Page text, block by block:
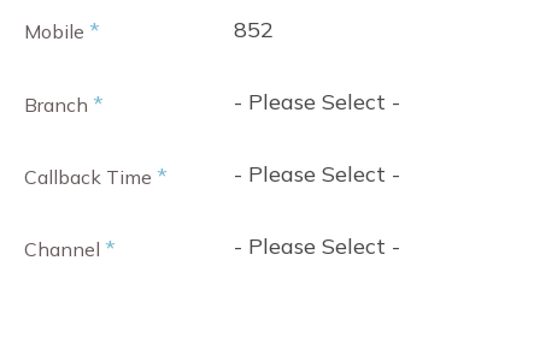
Mobile * 852
Branch * - Please Select -
Callback Time * - Please Select -
Channel * - Please Select -